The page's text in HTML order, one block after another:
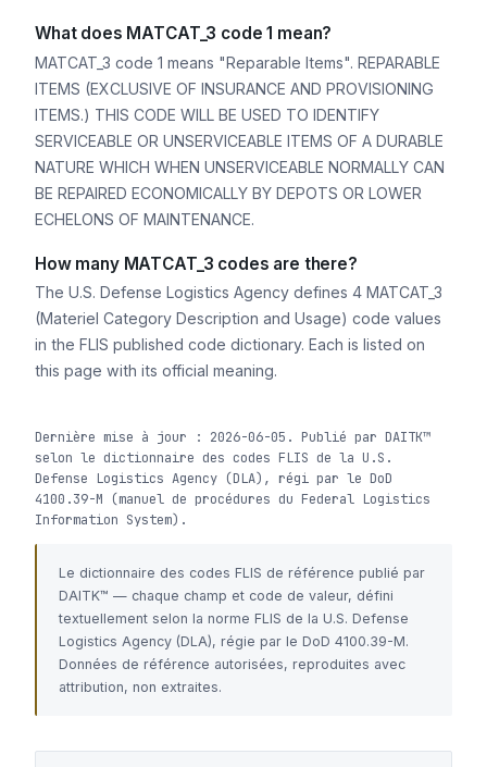
What does MATCAT_3 code 1 mean?
MATCAT_3 code 1 means "Reparable Items". REPARABLE
ITEMS (EXCLUSIVE OF INSURANCE AND PROVISIONING
ITEMS.) THIS CODE WILL BE USED TO IDENTIFY
SERVICEABLE OR UNSERVICEABLE ITEMS OF A DURABLE
NATURE WHICH WHEN UNSERVICEABLE NORMALLY CAN
BE REPAIRED ECONOMICALLY BY DEPOTS OR LOWER
ECHELONS OF MAINTENANCE.
How many MATCAT_3 codes are there?
The U.S. Defense Logistics Agency defines 4 MATCAT_3
(Materiel Category Description and Usage) code values
in the FLIS published code dictionary. Each is listed on
this page with its official meaning.
Dernière mise à jour : 2026-06-05. Publié par DAITK™
selon le dictionnaire des codes FLIS de la U.S.
Defense Logistics Agency (DLA), régi par le DoD
4100.39-M (manuel de procédures du Federal Logistics
Information System).
Le dictionnaire des codes FLIS de référence publié par
DAITK™ — chaque champ et code de valeur, défini
textuellement selon la norme FLIS de la U.S. Defense
Logistics Agency (DLA), régie par le DoD 4100.39-M.
Données de référence autorisées, reproduites avec
attribution, non extraites.